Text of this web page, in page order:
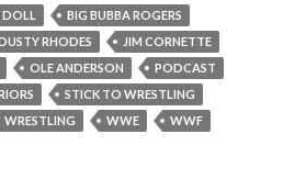
DOLL
BIG BUBBA ROGERS
RHODES
JIM CORNETTE
OLE ANDERSON
PODCAST
STICK TO WRESTLING
WRESTLING WWE WWF